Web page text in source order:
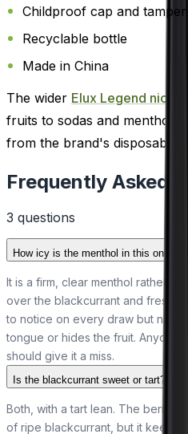
Childproof cap and
Recyclable bottle
Made in China
The wider Elux Legend nic
fruits to sodas and
from the brand's disposable
Frequently Asked
3 questions
How icy is the menthol in this one?
It is a firm, clear menthol rather
over the blackcurrant and
to notice on every draw but not
tongue or hides the fruit. Anyone
should give it a miss.
Is the blackcurrant sweet or tart?
Both, with a tart lean. The berry
of ripe blackcurrant, but it keeps